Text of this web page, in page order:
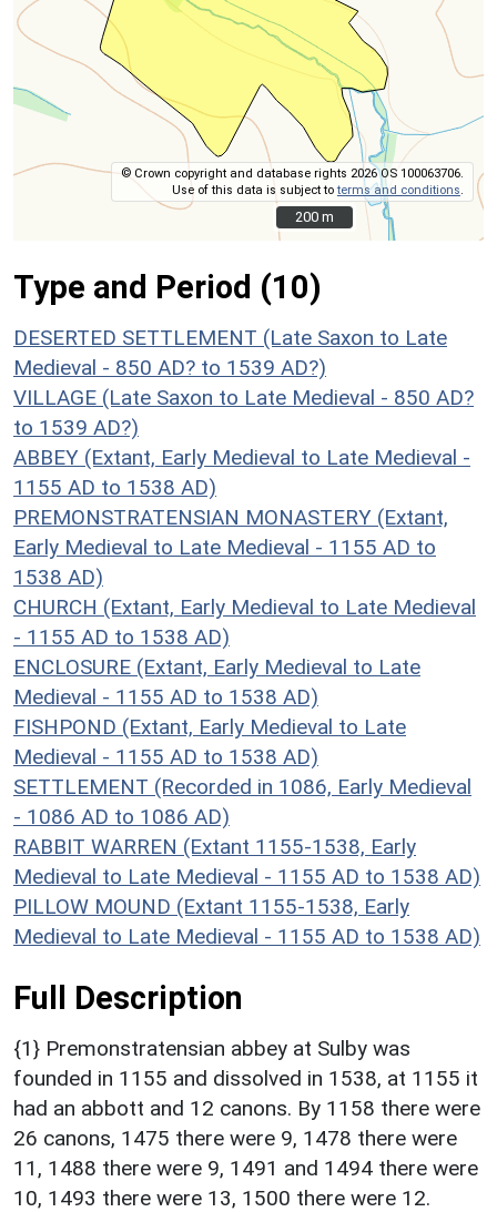
© Crown copyright and database rights 2026 OS 100063706.
Use of this data is subject toterms and conditions
200 m
200 m
Type and Period (10)
DESERTED SETTLEMENT (Late Saxon to Late
Medieval - 850 AD? to 1539 AD?)
VILLAGE (Late Saxon to Late Medieval - 850 AD?
to 1539 AD?)
ABBEY (Extant, Early Medieval to Late Medieval -
1155 AD to 1538 AD)
PREMONSTRATENSIAN MONASTERY (Extant,
Early Medieval to Late Medieval - 1155 AD to
1538 AD)
CHURCH (Extant, Early Medieval to Late Medieval
- 1155 AD to 1538 AD)
ENCLOSURE (Extant, Early Medieval to Late
Medieval - 1155 AD to 1538 AD)
FISHPOND (Extant, Early Medieval to Late
Medieval - 1155 AD to 1538 AD)
SETTLEMENT (Recorded in 1086, Early Medieval
- 1086 AD to 1086 AD)
RABBIT WARREN (Extant 1155-1538, Early
Medieval to Late Medieval - 1155 AD to 1538 AD)
PILLOW MOUND (Extant 1155-1538, Early
Medieval to Late Medieval - 1155 AD to 1538 AD)
Full Description
{1} Premonstratensian abbey at Sulby was
founded in 1155 and dissolved in 1538, at 1155 it
had an abbott and 12 canons. By 1158 there were
26 canons, 1475 there were 9, 1478 there were
11, 1488 there were 9, 1491 and 1494 there were
10, 1493 there were 13, 1500 there were 12.